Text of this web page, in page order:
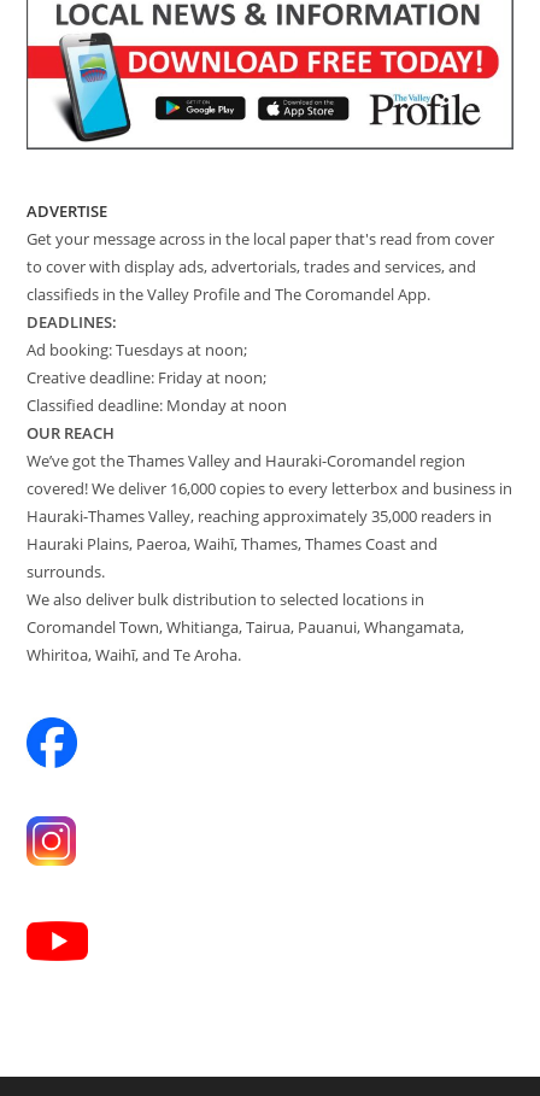
ADVERTISE
Get your message across in the local paper that's read from cover
to cover with display ads, advertorials, trades and services, and
classifieds in the Valley Profile and The Coromandel App.
DEADLINES:
Ad booking: Tuesdays at noon;
Creative deadline: Friday at noon;
Classified deadline: Monday at noon
OUR REACH
We’ve got the Thames Valley and Hauraki-Coromandel region
covered! We deliver 16,000 copies to every letterbox and business in
Hauraki-Thames Valley, reaching approximately 35,000 readers in
Hauraki Plains, Paeroa, Waihī, Thames, Thames Coast and
surrounds.
We also deliver bulk distribution to selected locations in
Coromandel Town, Whitianga, Tairua, Pauanui, Whangamata,
Whiritoa, Waihī, and Te Aroha.